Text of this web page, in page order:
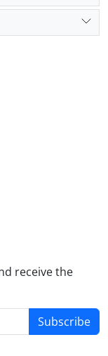
receive the
Subscribe